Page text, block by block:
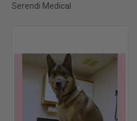
Serendi Medical